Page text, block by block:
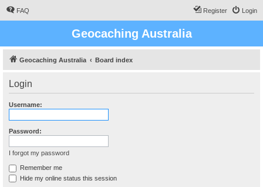
FAQ Login
Register
Geocaching Australia
Geocaching Australia Board index
Login
Username:
Password:
I forgot my password
Remember me
Hide my online status this session